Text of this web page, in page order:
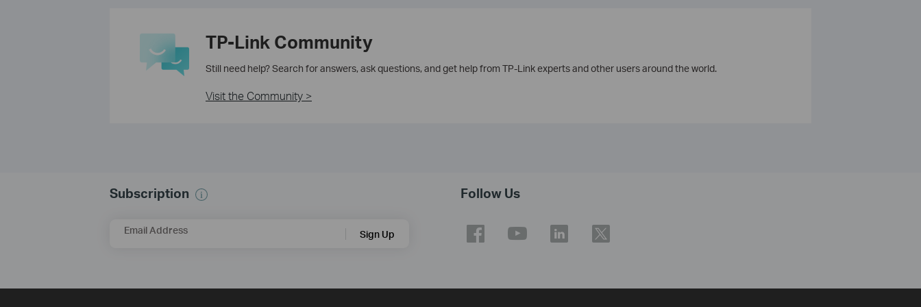
TP-Link Community
Still need help? Search for answers, ask questions, and get help from TP-Link experts and other users around the world.
Visit the Community >
Subscription
Email Address Sign Up
Follow Us